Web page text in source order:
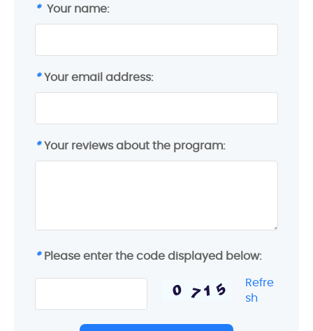
* Your name:
* Your email address:
* Your reviews about the program:
* Please enter the code displayed below:
Refre
sh